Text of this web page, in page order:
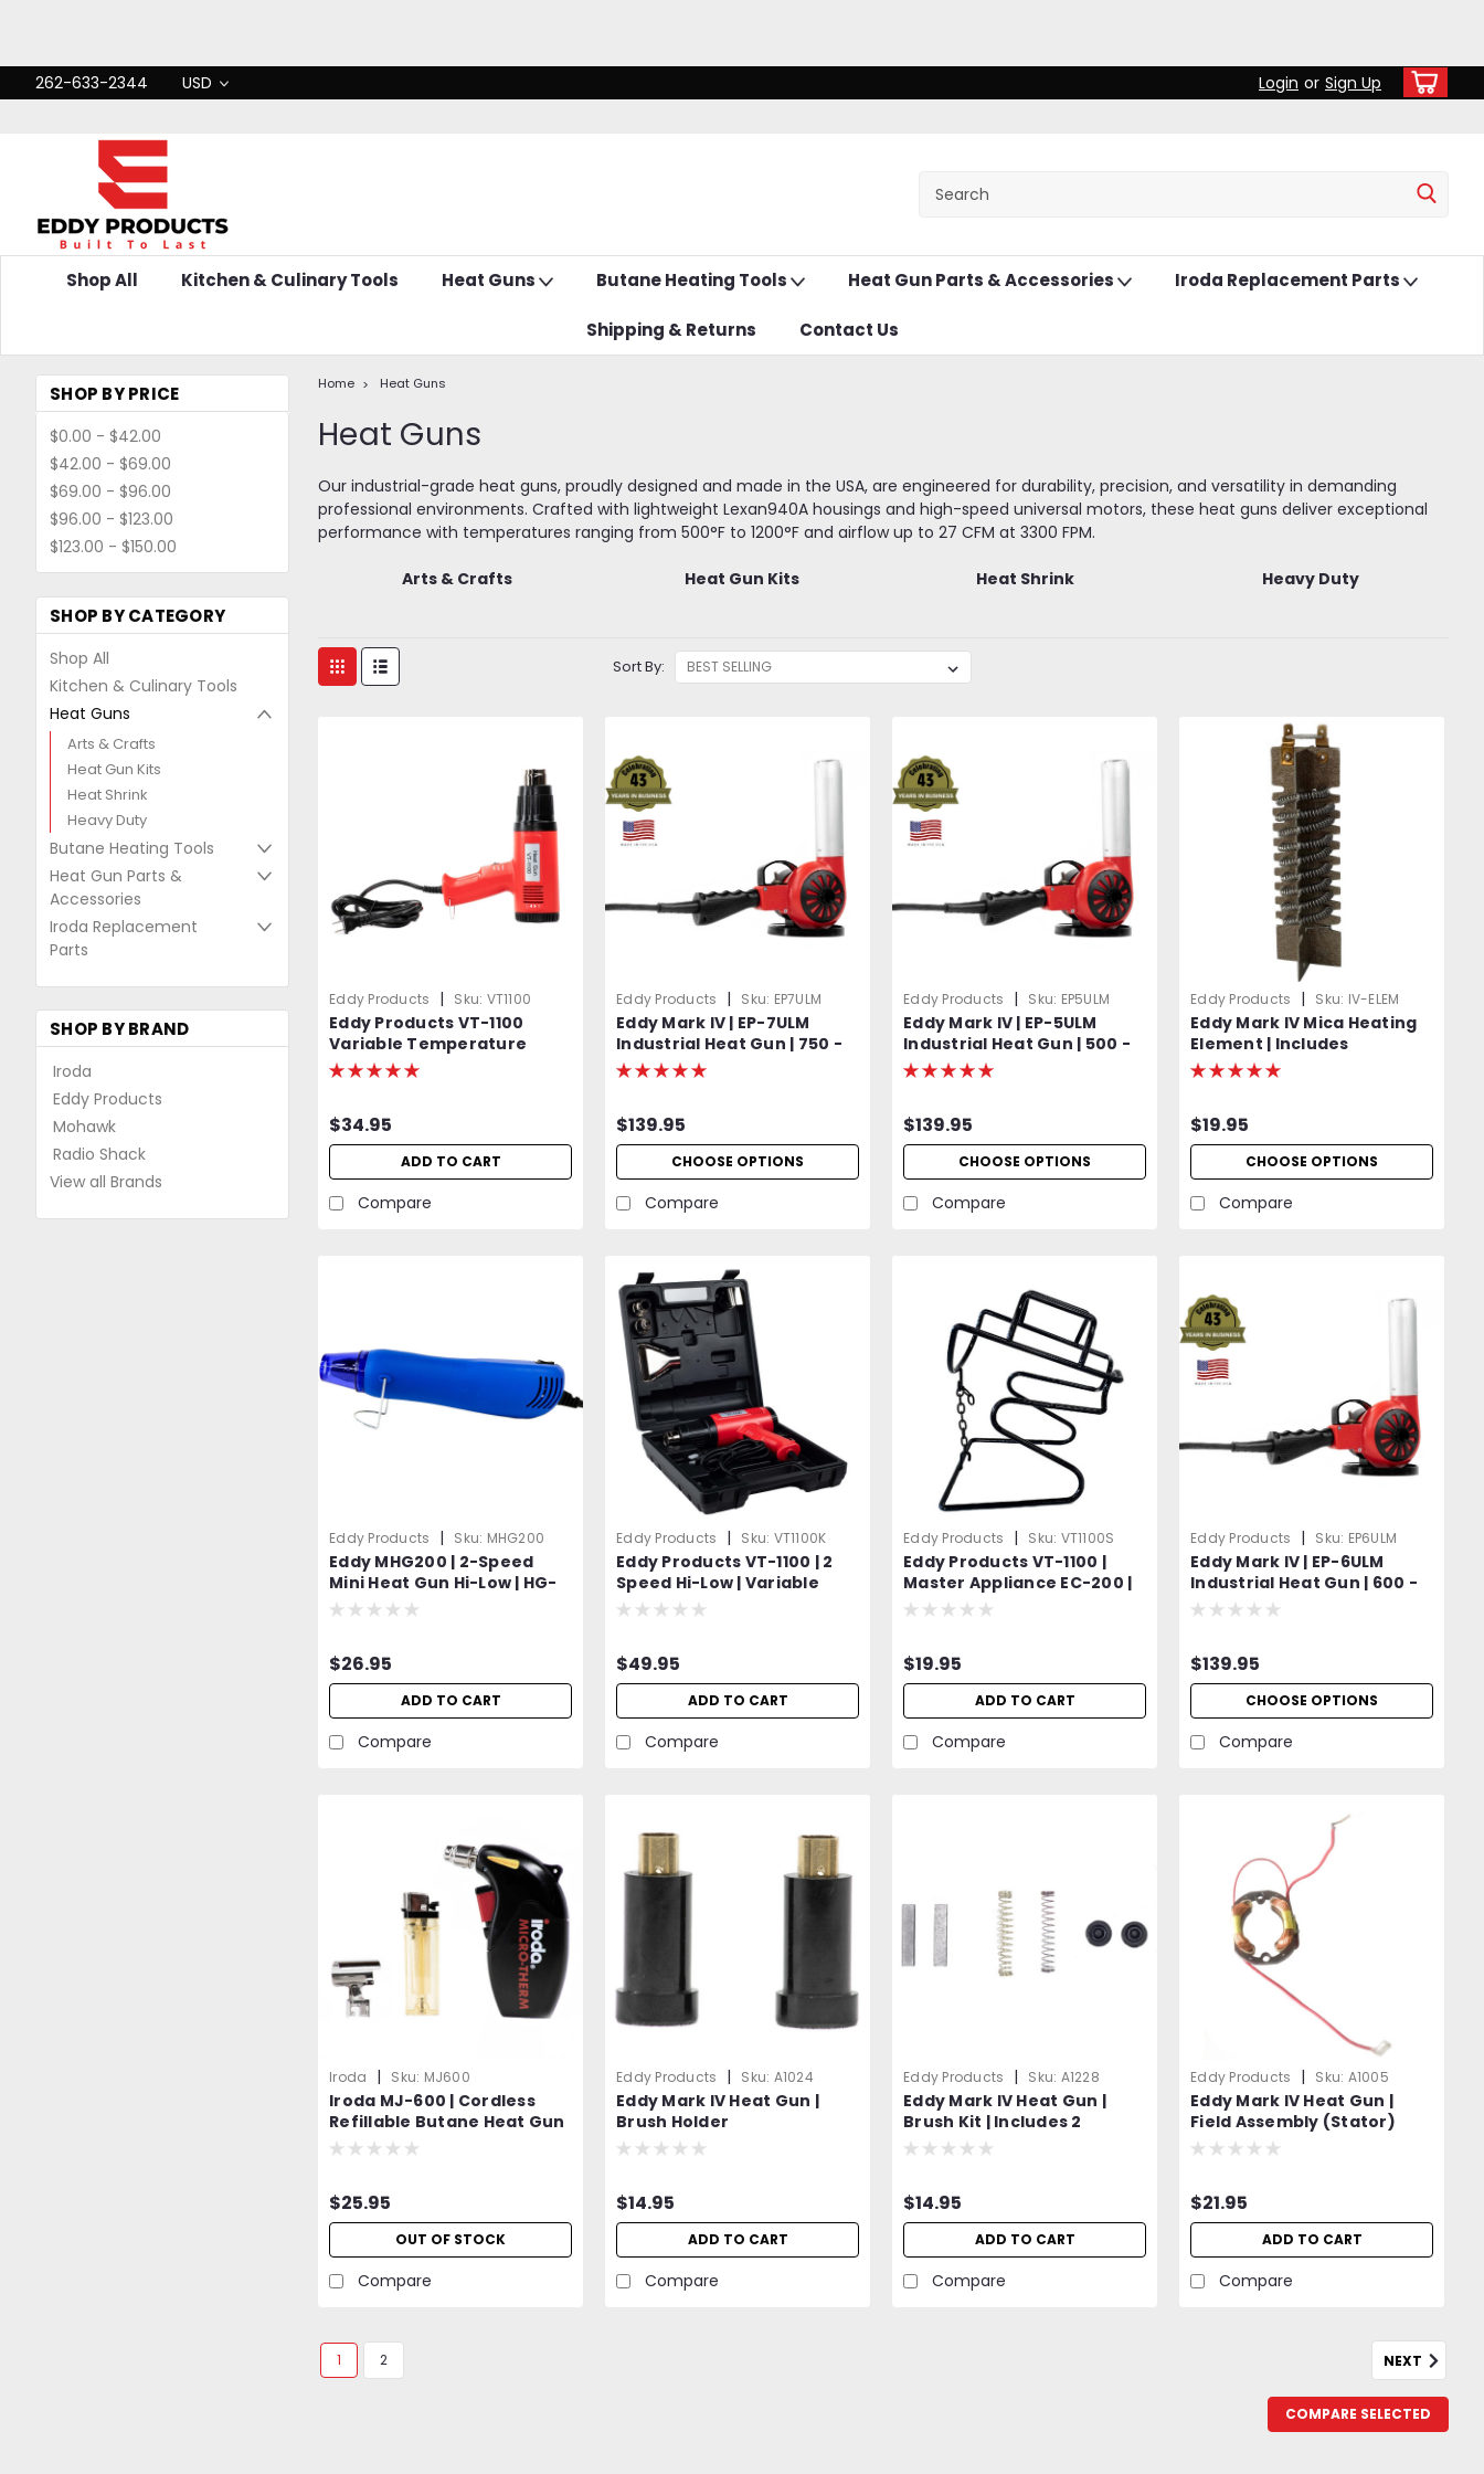
262-633-2344 USD Login or Sign Up
Shop All Kitchen & Culinary Tools Heat Guns Butane Heating Tools Heat Gun Parts & Accessories Iroda Replacement Parts
Shipping & Returns Contact Us
SHOP BY PRICE
$0.00 - $42.00
$42.00 - $69.00
$69.00 - $96.00
$96.00 - $123.00
$123.00 - $150.00
SHOP BY CATEGORY
Shop All
Kitchen & Culinary Tools
Heat Guns
Arts & Crafts
Heat Gun Kits
Heat Shrink
Heavy Duty
Butane Heating Tools
Heat Gun Parts &
Accessories
Iroda Replacement
Parts
SHOP BY BRAND
Iroda
Eddy Products
Mohawk
Radio Shack
View all Brands
Home Heat Guns
Heat Guns
Our industrial-grade heat guns, proudly designed and made in the USA, are engineered for durability, precision, and versatility in demanding
professional environments. Crafted with lightweight Lexan940A housings and high-speed universal motors, these heat guns deliver exceptional
performance with temperatures ranging from 500°F to 1200°F and airflow up to 27 CFM at 3300 FPM.
Arts & Crafts Heat Gun Kits Heat Shrink Heavy Duty
Sort By:
Eddy Products | Sku: VT1100
Eddy Products VT-1100
Variable Temperature
Heat Gun | 250 - 1100°F, 115V,
$34.95
ADD TO CART
Compare
Eddy Products | Sku: EP7ULM
Eddy Mark IV | EP-7ULM
Industrial Heat Gun | 750 -
1000°F Variable Temp | 120V
CFM | UL Listed | 2-Year
Warranty
$139.95
CHOOSE OPTIONS
Compare
Eddy Products | Sku: EP5ULM
Eddy Mark IV | EP-5ULM
Industrial Heat Gun | 500 -
750°F Variable Temp | 120V
CFM | UL Listed | 2-Year
Warranty
$139.95
CHOOSE OPTIONS
Compare
Eddy Products | Sku: IV-ELEM
Eddy Mark IV Mica Heating
Element | Includes
Protective Mica Wrap
$19.95
CHOOSE OPTIONS
Compare
Eddy Products | Sku: MHG200
Eddy MHG200 | 2-Speed
Mini Heat Gun Hi-Low | HG-
300D | NTE ECG | 392°F -
Embossing Heat Gun
$26.95
ADD TO CART
Compare
Eddy Products | Sku: VT1100K
Eddy Products VT-1100 | 2
Speed Hi-Low | Variable
Temperature Heat Gun Kit |
Different Accessory
Attachments
$49.95
ADD TO CART
Compare
Eddy Products | Sku: VT1100S
Eddy Products VT-1100 |
Master Appliance EC-200 |
Variable Temperature
$19.95
ADD TO CART
Compare
Eddy Products | Sku: EP6ULM
Eddy Mark IV | EP-6ULM
Industrial Heat Gun | 600 -
950°F Variable Temp | 120V
CFM | UL Listed | 2-Year
Warranty
$139.95
CHOOSE OPTIONS
Compare
Iroda | Sku: MJ600
Iroda MJ-600 | Cordless
Refillable Butane Heat Gun
| Professional Grade
$25.95
OUT OF STOCK
Compare
Eddy Products | Sku: A1024
Eddy Mark IV Heat Gun |
Brush Holder
$14.95
ADD TO CART
Compare
Eddy Products | Sku: A1228
Eddy Mark IV Heat Gun |
Brush Kit | Includes 2
Carbon Brushes, 2 Springs
$14.95
ADD TO CART
Compare
Eddy Products | Sku: A1005
Eddy Mark IV Heat Gun |
Field Assembly (Stator)
$21.95
ADD TO CART
Compare
1 2 NEXT
COMPARE SELECTED